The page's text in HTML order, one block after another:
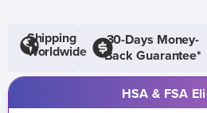
Shipping
Worldwide
30-Days Money-
Back Guarantee*
HSA & FSA